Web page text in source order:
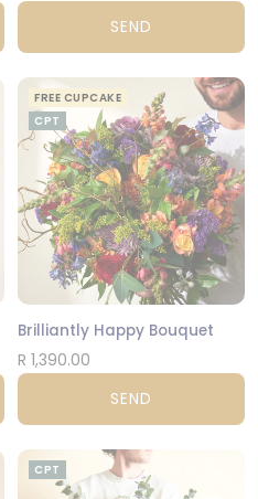
SEND
FREE CUPCAKE
CPT
Brilliantly Happy Bouquet
R 1,390.00
SEND
CPT